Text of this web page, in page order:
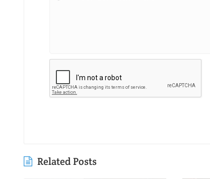
Related Posts